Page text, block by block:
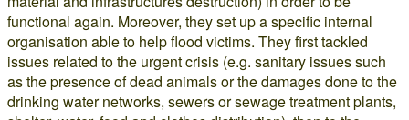
functional again. Moreover, they set up a specific internal
organisation able to help flood victims. They first tackled
issues related to the urgent crisis (e.g. sanitary issues such
as the presence of dead animals or the damages done to the
drinking water networks, sewers or sewage treatment plants,